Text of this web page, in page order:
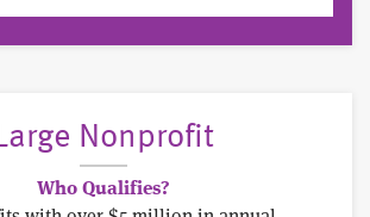
Nonprofit
Who Qualifies?